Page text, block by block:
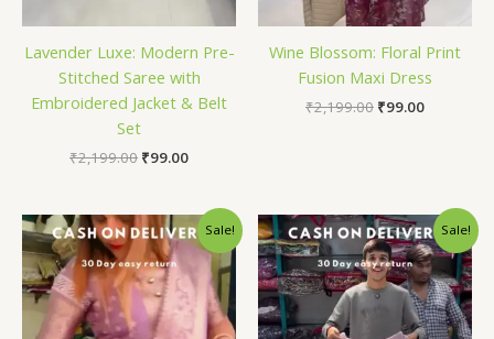
Lavender Luxe: Modern Pre-
Stitched Saree with
Embroidered Jacket & Belt
Set
₹2,199.00 ₹99.00
Wine Blossom: Floral Print
Fusion Maxi Dress
₹2,199.00 ₹99.00
Sale!
Original
price
was:
₹2,199.00.
Current
price
is:
₹99.00.
Sale!
Original
price
was:
₹2,199.00.
Current
price
is:
₹99.00.